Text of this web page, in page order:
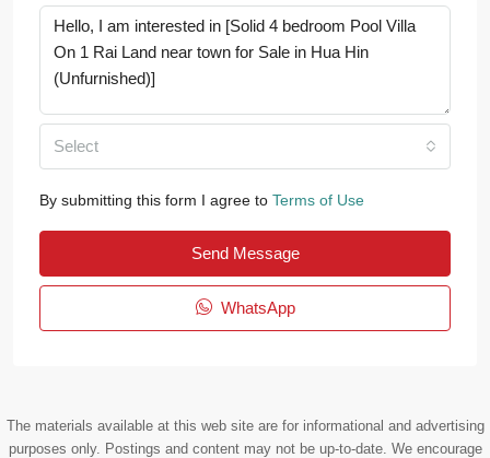
Select
By submitting this form I agree to Terms of Use
Send Message
WhatsApp
The materials available at this web site are for informational and advertising
purposes only. Postings and content may not be up-to-date. We encourage